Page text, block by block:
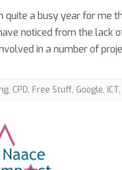
quite a busy year for me
noticed from the lack
in a number of
, CPD, Free Stuff, Google, ICT,